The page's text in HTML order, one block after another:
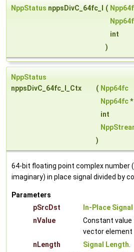
NppStatus nppsDivC_64fc_I (
int
)
NppStatus
nppsDivC_64fc_I_Ctx
( Npp64fc
Npp64fc*
int
)
64-bit floating point complex number
imaginary) in place signal divided by
Parameters
pSrcDst
In-Place
nValue
Constant value
vector element
nLength
Signal Length.